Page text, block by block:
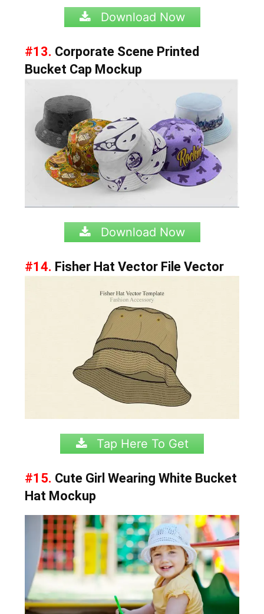
Download Now
#13. Corporate Scene Printed
Bucket Cap Mockup
Download Now
#14. Fisher Hat Vector File Vector
Tap Here To Get
#15. Cute Girl Wearing White Bucket
Hat Mockup